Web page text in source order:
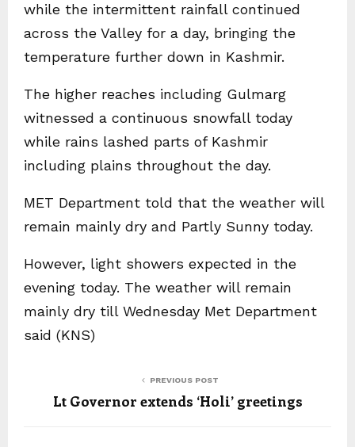
while the intermittent rainfall continued
across the Valley for a day, bringing the
temperature further down in Kashmir.
The higher reaches including Gulmarg
witnessed a continuous snowfall today
while rains lashed parts of Kashmir
including plains throughout the day.
MET Department told that the weather will
remain mainly dry and Partly Sunny today.
However, light showers expected in the
evening today. The weather will remain
mainly dry till Wednesday Met Department
said (KNS)
PREVIOUS POST
Lt Governor extends ‘Holi’ greetings